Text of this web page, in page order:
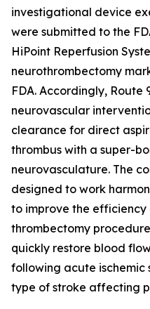
investigational device
were submitted to the
HiPoint Reperfusion
neurothrombectomy
FDA. Accordingly, Route
neurovascular
clearance for direct
thrombus with a super-
neurovasculature. The
designed to work
to improve the
thrombectomy
quickly restore blood
following acute ischemic
type of stroke affecting